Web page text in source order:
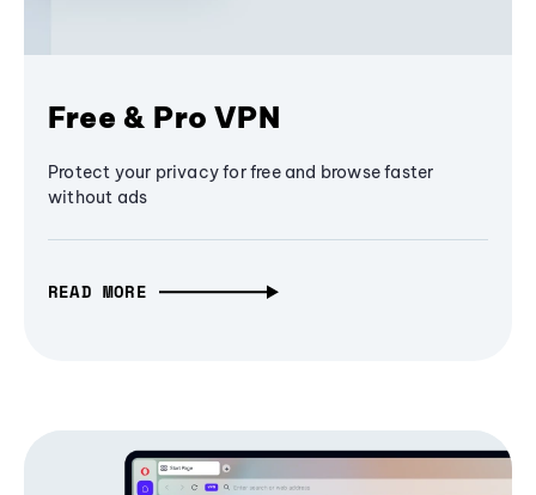
Free & Pro VPN
Protect your privacy for free and browse faster
without ads
READ MORE